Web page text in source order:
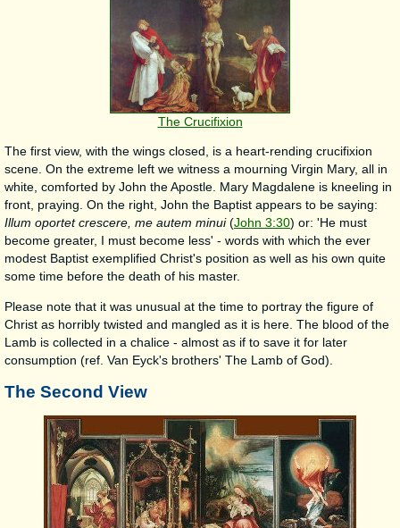
The Crucifixion
The first view, with the wings closed, is a heart-rending crucifixion
scene. On the extreme left we witness a mourning Virgin Mary, all in
white, comforted by John the Apostle. Mary Magdalene is kneeling in
front, praying. On the right, John the Baptist appears to be saying:
Illum oportet crescere, me autem minui(John 3:30) or: 'He must
become greater, I must become less' - words with which the ever
modest Baptist exemplified Christ's position as well as his own quite
some time before the death of his master.
Please note that it was unusual at the time to portray the figure of
Christ as horribly twisted and mangled as it is here. The blood of the
Lamb is collected in a chalice - almost as if to save it for later
consumption (ref. Van Eyck's brothers' The Lamb of God).
The Second View